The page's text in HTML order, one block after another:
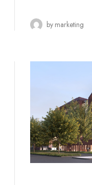
by marketing